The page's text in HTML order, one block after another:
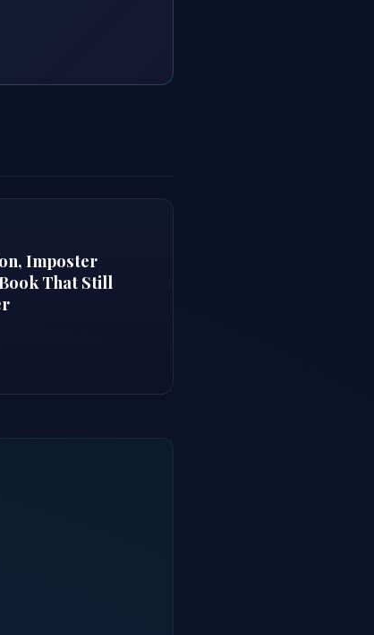
Imposter
That Still